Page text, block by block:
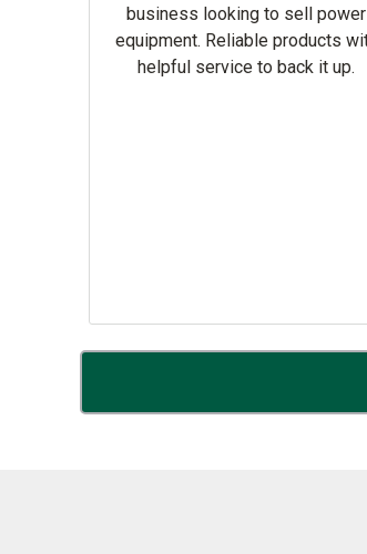
business looking to sell power
equipment. Reliable products with
helpful service to back it up.